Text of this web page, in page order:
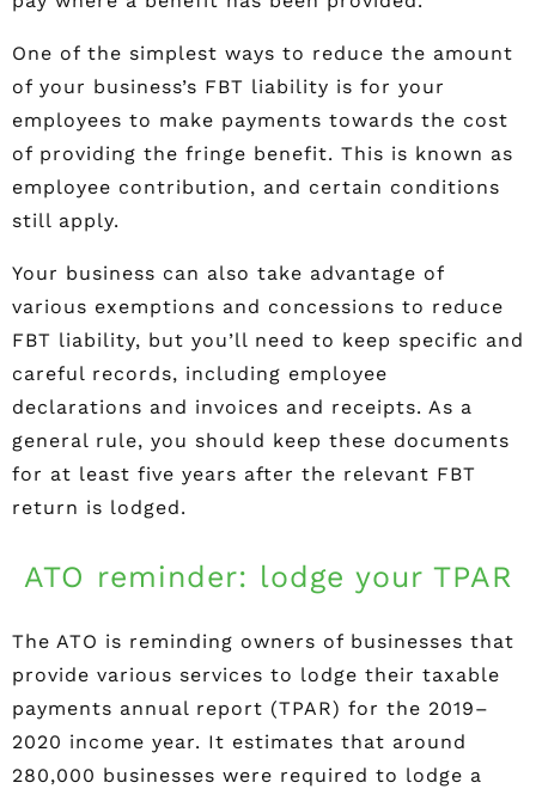
One of the simplest ways to reduce the amount
of your business’s FBT liability is for your
employees to make payments towards the cost
of providing the fringe benefit. This is known as
employee contribution, and certain conditions
still apply.
Your business can also take advantage of
various exemptions and concessions to reduce
FBT liability, but you’ll need to keep specific and
careful records, including employee
declarations and invoices and receipts. As a
general rule, you should keep these documents
for at least five years after the relevant FBT
return is lodged.
ATO reminder: lodge your TPAR
The ATO is reminding owners of businesses that
provide various services to lodge their taxable
payments annual report (TPAR) for the 2019–
2020 income year. It estimates that around
280,000 businesses were required to lodge a